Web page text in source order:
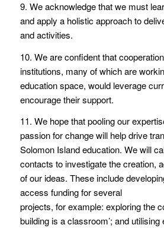
9. We acknowledge that we must
and apply a holistic approach to
and activities.
10. We are confident that
institutions, many of which are
education space, would leverage
encourage their support.
11. We hope that pooling our
passion for change will help drive
Solomon Island education. We will
contacts to investigate the creation,
of our ideas. These include
access funding for several
projects, for example: exploring the
building is a classroom’; and